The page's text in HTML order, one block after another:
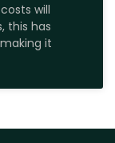
will
this has
it